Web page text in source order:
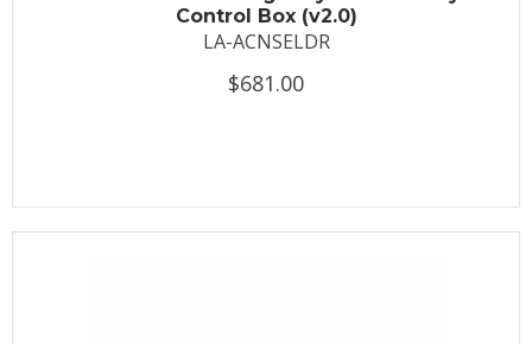
Control Box (v2.0)
LA-ACNSELDR
$681.00